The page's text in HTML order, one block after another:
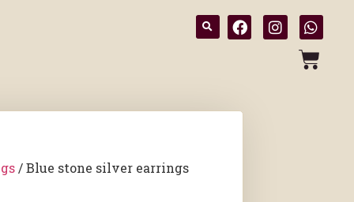
/ Blue stone silver earrings